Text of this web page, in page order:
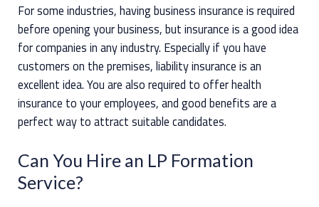
For some industries, having business insurance is required
before opening your business, but insurance is a good idea
for companies in any industry. Especially if you have
customers on the premises, liability insurance is an
excellent idea. You are also required to offer health
insurance to your employees, and good benefits are a
perfect way to attract suitable candidates.
Can You Hire an LP Formation
Service?